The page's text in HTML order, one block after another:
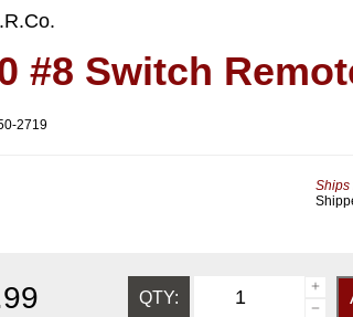
#8 Switch
2719
Ships
QTY: